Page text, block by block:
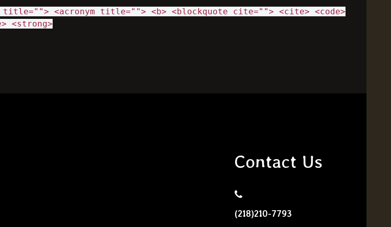
<acronym title=""> <b> <blockquote cite=""> <cite> <code>
<strong>
Contact Us
(218)210-7793